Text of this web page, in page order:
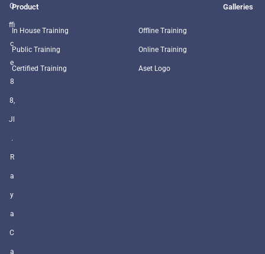
O
ffi
c
e
8
8,
Jl
.
R
a
y
a
C
a
Product
In House Training
Public Training
Certified Training
Galleries
Offline Training
Online Training
Aset Logo